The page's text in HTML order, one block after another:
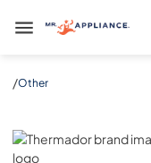
Mr. Appliance
/Other
Thermador